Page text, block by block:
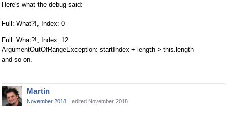
Here's what the debug said:
Full: What?!, Index: 0
Full: What?!, Index: 12
ArgumentOutOfRangeException: startIndex + length > this.length
and so on.
Martin
November 2018 edited November 2018